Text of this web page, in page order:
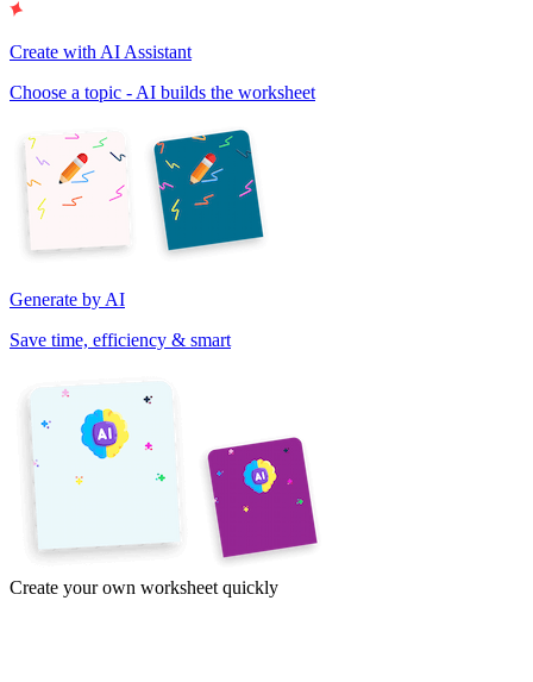
Create with AI Assistant
Choose a topic - AI builds the worksheet
Generate by AI
Save time, efficiency & smart
Create your own worksheet quickly